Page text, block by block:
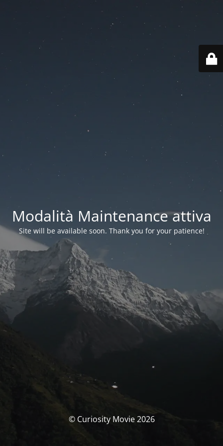
Modalità Maintenance attiva
Site will be available soon. Thank you for your patience!
© Curiosity Movie 2026